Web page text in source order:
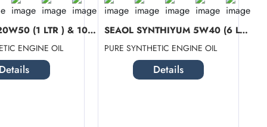
SEAOL 4T 20W50 (1 LTR ) & 10W40 SN ...
ENGINE OIL
SEAOL SYNTHIYUM 5W40 (6 LTR) + SEAO...
PURE SYNTHETIC ENGINE OIL
Details